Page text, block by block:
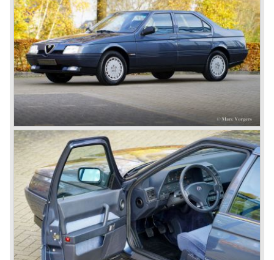
the car.
After the second world war Alfa Romeo started producing
the 6C 2500 again which had been in production for over
ten years already. Just in time the people in charge of Alfa
Romeo realized that the industry had changed and that the
market for large, expensive "tailor made" automobiles was
increasing rapidly.
To survive they decided to reconsider their position and
started preparing for standardized industrial automobile
production as other manufacturers did before following the
ideas of Henry Ford.
In the year 1949 the first result of the new Alfa Romeo era
saw the light of day; the Alfa Romeo 1900!
The Alfa Romeo 1900 was the first Alfa Romeo built with a
unitary bodywork construction (without separate chassis).
The car was also the first fully industrial -mass- produced
car to come out of the Alfa Romeo factory.
In the early fifties of the ninetieth century Alfa Romeo
started to compete in racing-events again...racing their old
prewar competition-cars and WINNING with Fangio
behind the wheel! Soon thereafter Ferrari, Jaguar and
Mercedes were back in winning position.